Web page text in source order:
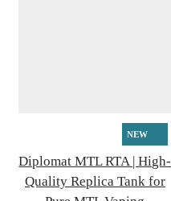
NEW
Diplomat MTL RTA | High-
Quality Replica Tank for